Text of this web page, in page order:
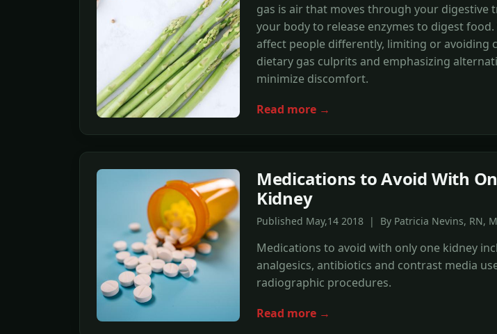
gas is air that moves through your digestive
your body to release enzymes to digest
affect people differently, limiting or avoiding
dietary gas culprits and emphasizing
minimize discomfort.
Read more →
Medications to Avoid With
Kidney
Published May,14 2018 | By Patricia Nevins, RN,
Medications to avoid with only one kidney
analgesics, antibiotics and contrast media
radiographic procedures.
Read more →